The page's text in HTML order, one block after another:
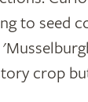
to seed
crop